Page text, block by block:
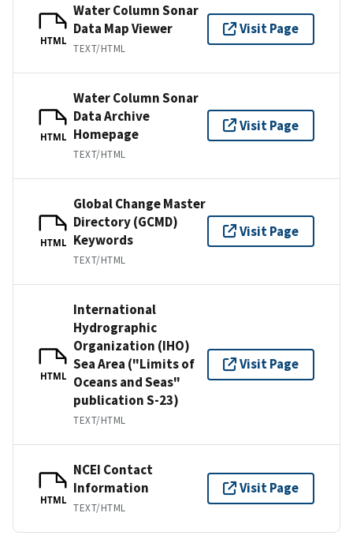
HTML
Water Column Sonar
Data Map Viewer
TEXT/HTML
Visit Page
HTML
Water Column Sonar
Data Archive
Homepage
TEXT/HTML
Visit Page
HTML
Global Change Master
Directory (GCMD)
Keywords
TEXT/HTML
Visit Page
HTML
International
Hydrographic
Organization (IHO)
Sea Area ("Limits of
Oceans and Seas"
publication S-23)
TEXT/HTML
Visit Page
HTML
NCEI Contact
Information
TEXT/HTML
Visit Page